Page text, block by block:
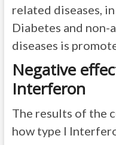
related diseases,
Diabetes and
diseases is
Negative
Interferon
The results of the
how type I